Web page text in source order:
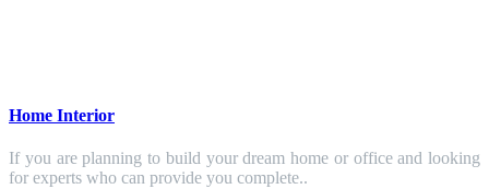
Home Interior
If you are planning to build your dream home or office and looking
for experts who can provide you complete..